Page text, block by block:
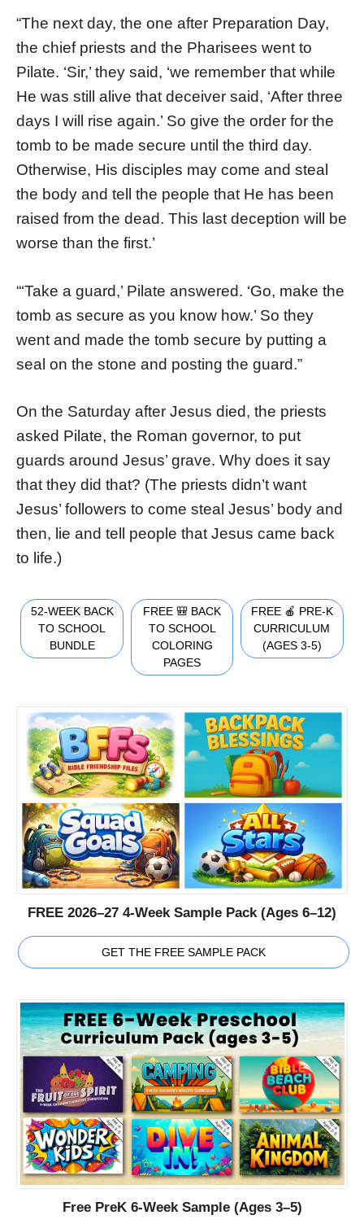
“The next day, the one after Preparation Day,
the chief priests and the Pharisees went to
Pilate. ‘Sir,’ they said, ‘we remember that while
He was still alive that deceiver said, ‘After three
days I will rise again.’ So give the order for the
tomb to be made secure until the third day.
Otherwise, His disciples may come and steal
the body and tell the people that He has been
raised from the dead. This last deception will be
worse than the first.’
“‘Take a guard,’ Pilate answered. ‘Go, make the
tomb as secure as you know how.’ So they
went and made the tomb secure by putting a
seal on the stone and posting the guard.”
On the Saturday after Jesus died, the priests
asked Pilate, the Roman governor, to put
guards around Jesus’ grave. Why does it say
that they did that? (The priests didn’t want
Jesus’ followers to come steal Jesus’ body and
then, lie and tell people that Jesus came back
to life.)
52-WEEK BACK
TO SCHOOL
BUNDLE
FREE 🎒 BACK
TO SCHOOL
COLORING
PAGES
FREE 🍎 PRE-K
CURRICULUM
(AGES 3-5)
FREE 2026–27 4-Week Sample Pack (Ages 6–12)
GET THE FREE SAMPLE PACK
Free PreK 6-Week Sample (Ages 3–5)